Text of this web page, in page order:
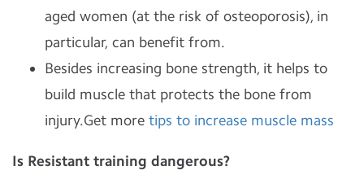
aged women (at the risk of osteoporosis), in
particular, can benefit from.
Besides increasing bone strength, it helps to
build muscle that protects the bone from
injury.Get more tips to increase muscle mass
Is Resistant training dangerous?